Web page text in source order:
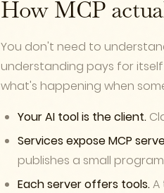
How MCP
You don't need to
understanding pays for
what's happening when
Your AI tool is the client.
Services expose MCP
publishes a small
Each server offers tools.A